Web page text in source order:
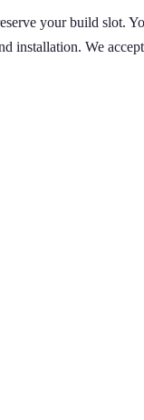
your build slot.
installation. We